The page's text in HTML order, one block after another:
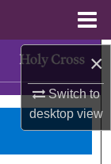
×
Switch to
desktopview